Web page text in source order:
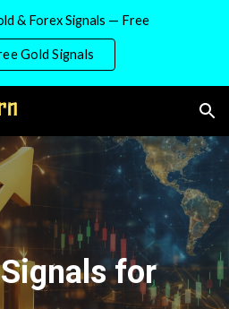
& Forex Signals — Free
Gold Signals
for